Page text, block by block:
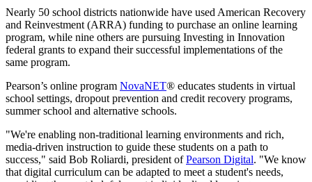
Nearly 50 school districts nationwide have used American Recovery
and Reinvestment (ARRA) funding to purchase an online learning
program, while nine others are pursuing Investing in Innovation
federal grants to expand their successful implementations of the
same program.
Pearson’s online program NovaNET® educates students in virtual
school settings, dropout prevention and credit recovery programs,
summer school and alternative schools.
"We're enabling non-traditional learning environments and rich,
media-driven instruction to guide these students on a path to
success," said Bob Roliardi, president ofPearson Digital. "We know
that digital curriculum can be adapted to meet a student's needs,